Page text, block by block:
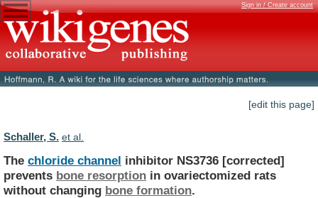
Sign in / Create account
[edit this page]
Schaller, S. et al.
The chloride channel inhibitor NS3736 [corrected]
prevents bone resorption in ovariectomized rats
without changing bone formation.